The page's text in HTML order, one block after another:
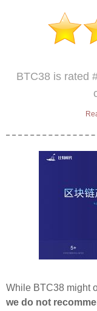
BTC38 is rated
While BTC38 might
we do not